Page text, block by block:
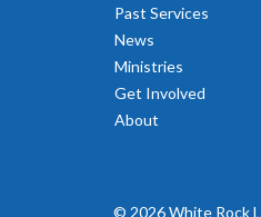
Past Services
News
Ministries
Get Involved
About
© 2026 White Rock